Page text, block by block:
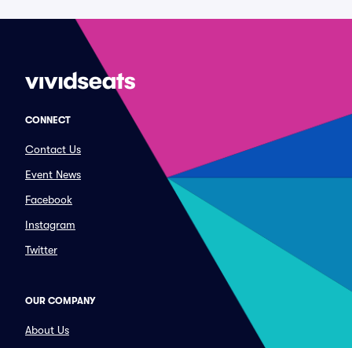
CONNECT
Contact Us
Event News
Facebook
Instagram
Twitter
OUR COMPANY
About Us